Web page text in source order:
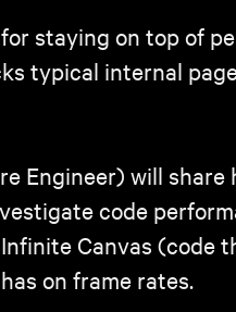
staying on top of
typical internal
Engineer) will share
code
Canvas (code
on frame rates.